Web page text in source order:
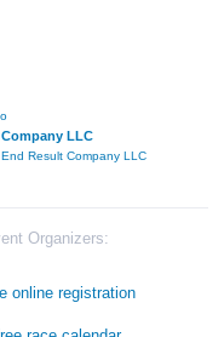
LLC
Result Company LLC
Organizers: